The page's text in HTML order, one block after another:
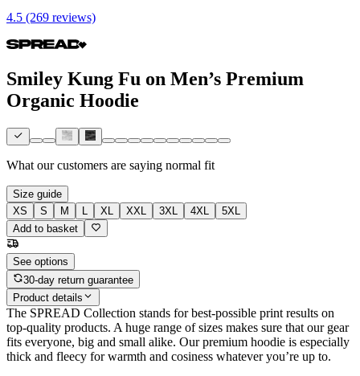
4.5 (269 reviews)
Smiley Kung Fu on Men’s Premium
Organic Hoodie
What our customers are saying normal fit
Size guide
XS
S M L XL XXL 3XL 4XL
5XL
Add to basket
See options
30-day return guarantee
Product details
The SPREAD Collection stands for best-possible print results on
top-quality products. A huge range of sizes makes sure that our gear
fits everyone, big and small alike. Our premium hoodie is especially
thick and fleecy for warmth and cosiness whatever you’re up to.